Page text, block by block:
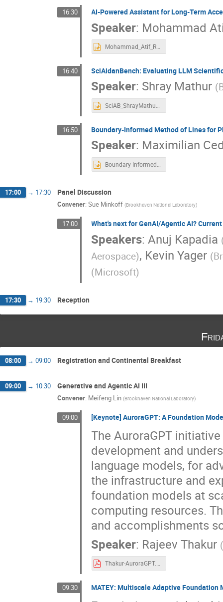
16:30 AI-Powered Assistant for Long-Term
Speaker: Mohammad
Mohammad_Atif_RHIC_Chatbot_NYSDS25.pptx
16:40 SciAidanBench: Evaluating LLM
Speaker: Shray Mathur (
SciAB_ShrayMathur_NYSDS_final.pptx
16:50 Boundary‑Informed Method of Lines for
Speaker: Maximilian
Boundary Informed MOL-PINN.pptx
17:00 → 17:30 Panel Discussion
Convener: Sue Minkoff (Brookhaven National Laboratory)
17:00 What's next for GenAI/Agentic AI?
Speakers:Anuj Kapadia
Aerospace), Kevin Yager (
(Microsoft)
17:30 → 19:30 Reception
08:00 → 09:00 Registration and Continental Breakfast
09:00 → 10:30 Generative and Agentic AI III
Convener: Meifeng Lin (Brookhaven National Laboratory)
09:00 [Keynote] AuroraGPT: A Foundation
The AuroraGPT
development and
language models, for
the infrastructure and
foundation models at
computing resources.
and accomplishments
Speaker: Rajeev Thakur
Thakur-AuroraGPT.pdf
09:30 MATEY: Multiscale Adaptive